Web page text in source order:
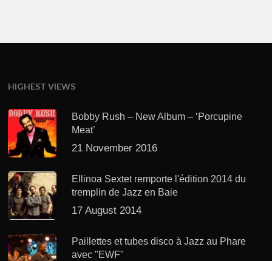
HIGHEST VIEWS
Bobby Rush – New Album – ‘Porcupine
Meat’
21 November 2016
Ellinoa Sextet remporte l'édition 2014 du
tremplin de Jazz en Baie
17 August 2014
Paillettes et tubes disco à Jazz au Phare
avec "EWF"